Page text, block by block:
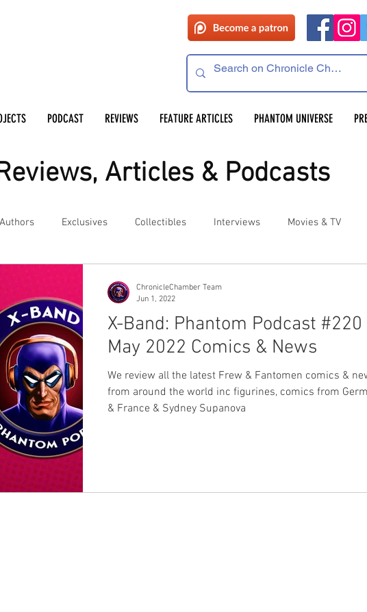
PODCAST REVIEWS FEATURE ARTICLES PHANTOM UNIVERSE
Articles & Podcasts
Authors Exclusives Collectibles Interviews Movies & TV
X-Band: Phantom Podcast #220
May 2022 Comics & News
We review all the latest Frew & Fantomen comics &
from around the world inc figurines, comics from
& France & Sydney Supanova
ChronicleChamber Team
Jun 1, 2022